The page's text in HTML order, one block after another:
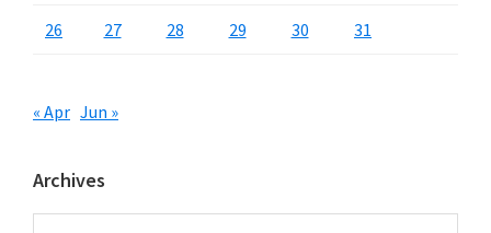
26 27 28 29 30 31
« Apr Jun »
Archives